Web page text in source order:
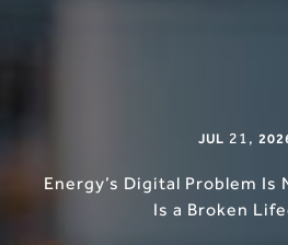
JUL 21 ,
Energy’s Digital Problem Is
Is a Broken